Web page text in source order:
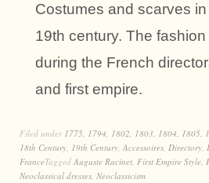
Costumes and scarves
19th century. The
during the French
and first empire.
Filed under 1775, 1794, 1802, 1803, 1804, 1805,
18th Century, 19th Century, Accessoires, Directory,
FranceTagged Auguste Racinet, First Empire Style,
Neoclassical dresses, Neoclassicism